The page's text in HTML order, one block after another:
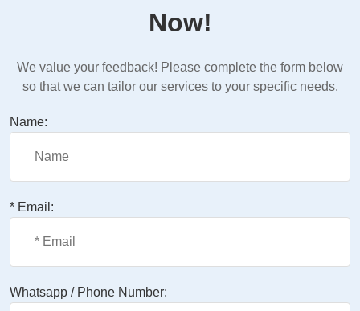
Now!
We value your feedback! Please complete the form below
so that we can tailor our services to your specific needs.
Name:
* Email:
Whatsapp / Phone Number: